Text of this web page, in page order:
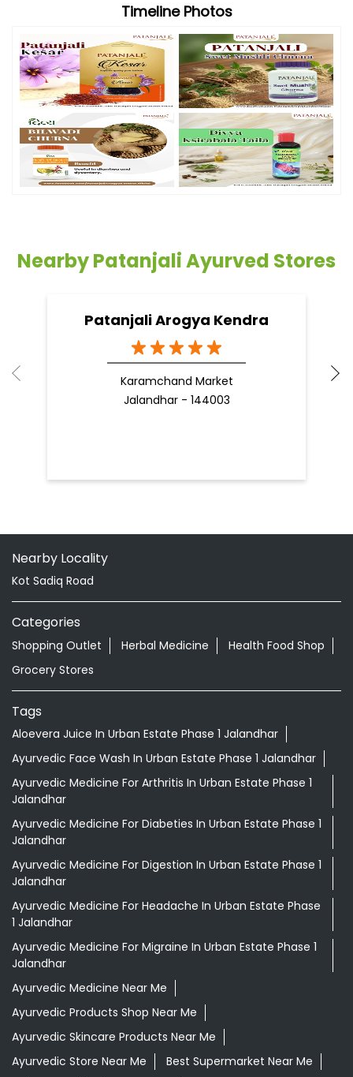
Timeline Photos
Nearby Patanjali Ayurved Stores
Patanjali Arogya Kendra
Karamchand Market
Jalandhar - 144003
Nearby Locality
Kot Sadiq Road
Categories
Shopping Outlet Herbal Medicine
Health Food Shop
Grocery Stores
Tags
Aloevera Juice In Urban Estate Phase 1 Jalandhar
Ayurvedic Face Wash In Urban Estate Phase 1 Jalandhar
Ayurvedic Medicine For Arthritis In Urban Estate Phase 1
Jalandhar
Ayurvedic Medicine For Diabeties In Urban Estate Phase 1
Jalandhar
Ayurvedic Medicine For Digestion In Urban Estate Phase 1
Jalandhar
Ayurvedic Medicine For Headache In Urban Estate Phase
1 Jalandhar
Ayurvedic Medicine For Migraine In Urban Estate Phase 1
Jalandhar
Ayurvedic Medicine Near Me
Ayurvedic Products Shop Near Me
Ayurvedic Skincare Products Near Me
Ayurvedic Store Near Me
Best Supermarket Near Me